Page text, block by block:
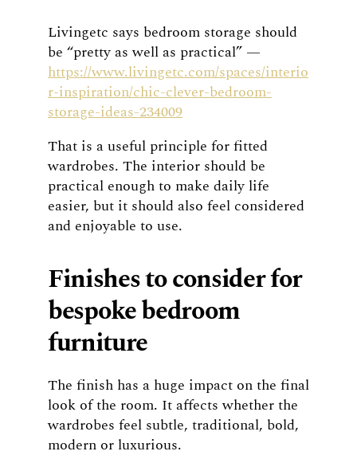
Livingetc says bedroom storage should
be “pretty as well as practical” —
https://www.livingetc.com/spaces/interio
r-inspiration/chic-clever-bedroom-
storage-ideas-234009
That is a useful principle for fitted
wardrobes. The interior should be
practical enough to make daily life
easier, but it should also feel considered
and enjoyable to use.
Finishes to consider for
bespoke bedroom
furniture
The finish has a huge impact on the final
look of the room. It affects whether the
wardrobes feel subtle, traditional, bold,
modern or luxurious.